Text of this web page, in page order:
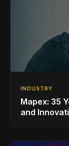
INDUSTRY
Mapex: 35
and